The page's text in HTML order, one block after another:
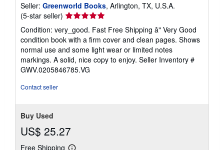
Seller: Greenworld Books, Arlington, TX, U.S.A.
(5-star seller) Seller
5
out
of
5
stars
Condition: very_good. Fast Free Shipping â" Very Good
condition book with a firm cover and clean pages. Shows
normal use and some light wear or limited notes
markings. A solid, nice copy to enjoy. Seller Inventory #
GWV.0205846785.VG
Contact seller
Buy Used
US$ 25.27
Free Shipping